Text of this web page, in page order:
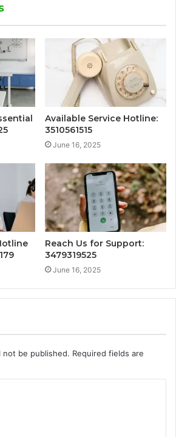
Available Service Hotline:
3510561515
June 16, 2025
Reach Us for Support:
3479319525
June 16, 2025
not be published. Required fields are